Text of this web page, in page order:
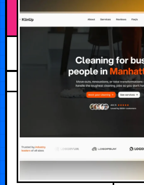
AUGUST 6, 2026